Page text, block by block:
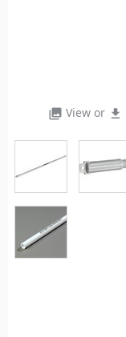
photo_library View or file_download